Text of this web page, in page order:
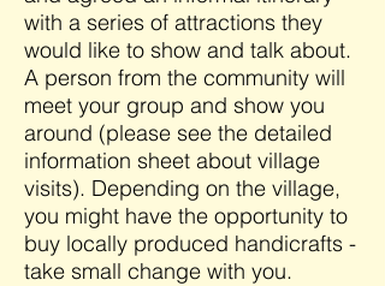
with a series of attractions they
would like to show and talk about.
A person from the community will
meet your group and show you
around (please see the detailed
information sheet about village
visits). Depending on the village,
you might have the opportunity to
buy locally produced handicrafts -
take small change with you.